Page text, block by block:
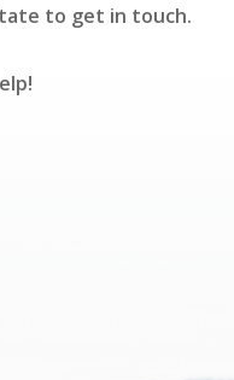
to get in touch.